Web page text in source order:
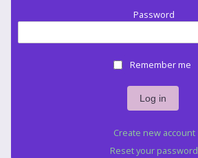
Password
Remember me
Create new account
Reset your password